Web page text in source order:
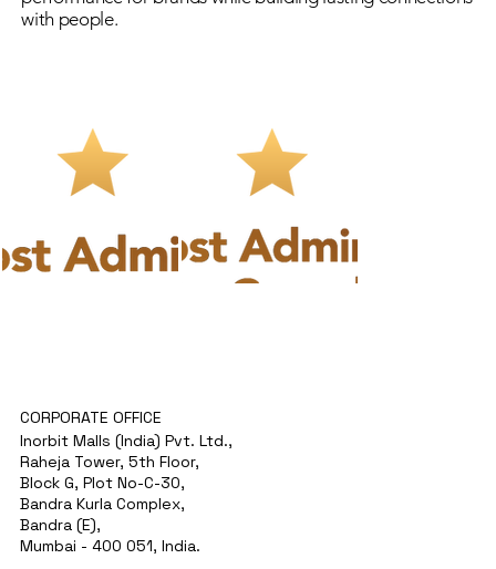
with people.
CORPORATE OFFICE
Inorbit Malls (India) Pvt. Ltd.,
Raheja Tower, 5th Floor,
Block G, Plot No-C-30,
Bandra Kurla Complex,
Bandra (E),
Mumbai - 400 051, India.